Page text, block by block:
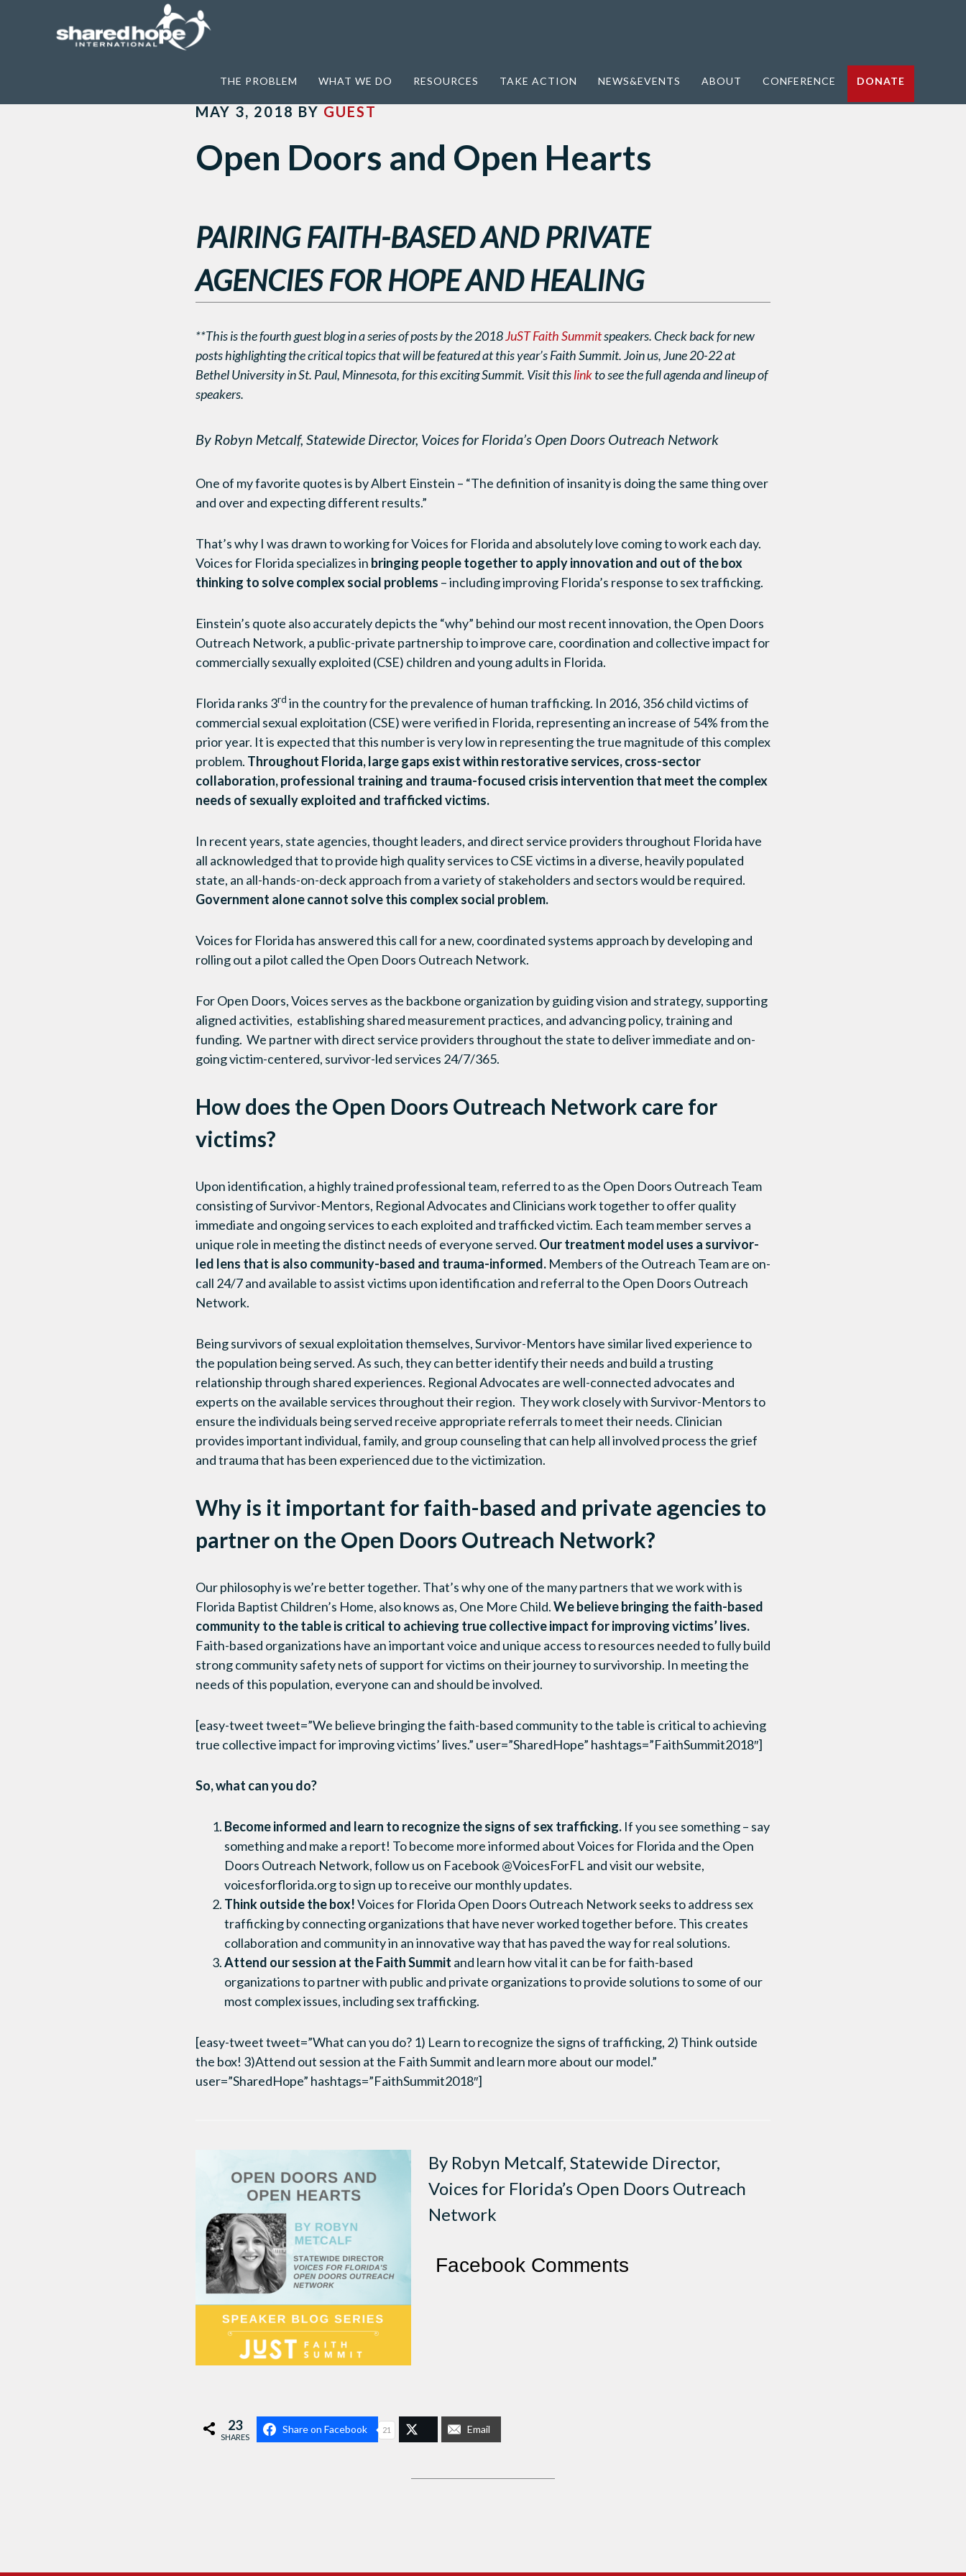
THE PROBLEM WHAT WE DO RESOURCES TAKE ACTION NEWS&EVENTS ABOUT CONFERENCE DONATE
MAY 3, 2018 BY GUEST
Open Doors and Open Hearts
PAIRING FAITH-BASED AND PRIVATE
AGENCIES FOR HOPE AND HEALING
**This is the fourth guest blog in a series of posts by the 2018JuST Faith Summitspeakers. Check back for new
posts highlighting the critical topics that will be featured at this year’s Faith Summit. Join us, June 20-22 at
Bethel University in St. Paul, Minnesota, for this exciting Summit. Visit thislinkto see the full agenda and lineup of
speakers.
By Robyn Metcalf, Statewide Director, Voices for Florida’s Open Doors Outreach Network
One of my favorite quotes is by Albert Einstein – “The definition of insanity is doing the same thing over
and over and expecting different results.”
That’s why I was drawn to working for Voices for Florida and absolutely love coming to work each day.
Voices for Florida specializes in bringing people together to apply innovation and out of the box
thinking to solve complex social problems – including improving Florida’s response to sex trafficking.
Einstein’s quote also accurately depicts the “why” behind our most recent innovation, the Open Doors
Outreach Network, a public-private partnership to improve care, coordination and collective impact for
commercially sexually exploited (CSE) children and young adults in Florida.
Florida ranks 3rd in the country for the prevalence of human trafficking. In 2016, 356 child victims of
commercial sexual exploitation (CSE) were verified in Florida, representing an increase of 54% from the
prior year. It is expected that this number is very low in representing the true magnitude of this complex
problem. Throughout Florida, large gaps exist within restorative services, cross-sector
collaboration, professional training and trauma-focused crisis intervention that meet the complex
needs of sexually exploited and trafficked victims.
In recent years, state agencies, thought leaders, and direct service providers throughout Florida have
all acknowledged that to provide high quality services to CSE victims in a diverse, heavily populated
state, an all-hands-on-deck approach from a variety of stakeholders and sectors would be required.
Government alone cannot solve this complex social problem.
Voices for Florida has answered this call for a new, coordinated systems approach by developing and
rolling out a pilot called the Open Doors Outreach Network.
For Open Doors, Voices serves as the backbone organization by guiding vision and strategy, supporting
aligned activities, establishing shared measurement practices, and advancing policy, training and
funding. We partner with direct service providers throughout the state to deliver immediate and on-
going victim-centered, survivor-led services 24/7/365.
How does the Open Doors Outreach Network care for
victims?
Upon identification, a highly trained professional team, referred to as the Open Doors Outreach Team
consisting of Survivor-Mentors, Regional Advocates and Clinicians work together to offer quality
immediate and ongoing services to each exploited and trafficked victim. Each team member serves a
unique role in meeting the distinct needs of everyone served. Our treatment model uses a survivor-
led lens that is also community-based and trauma-informed. Members of the Outreach Team are on-
call 24/7 and available to assist victims upon identification and referral to the Open Doors Outreach
Network.
Being survivors of sexual exploitation themselves, Survivor-Mentors have similar lived experience to
the population being served. As such, they can better identify their needs and build a trusting
relationship through shared experiences. Regional Advocates are well-connected advocates and
experts on the available services throughout their region. They work closely with Survivor-Mentors to
ensure the individuals being served receive appropriate referrals to meet their needs. Clinician
provides important individual, family, and group counseling that can help all involved process the grief
and trauma that has been experienced due to the victimization.
Why is it important for faith-based and private agencies to
partner on the Open Doors Outreach Network?
Our philosophy is we’re better together. That’s why one of the many partners that we work with is
Florida Baptist Children’s Home, also knows as, One More Child.We believe bringing the faith-based
community to the table is critical to achieving true collective impact for improving victims’ lives.
Faith-based organizations have an important voice and unique access to resources needed to fully build
strong community safety nets of support for victims on their journey to survivorship. In meeting the
needs of this population, everyone can and should be involved.
[easy-tweet tweet=”We believe bringing the faith-based community to the table is critical to achieving
true collective impact for improving victims’ lives.” user=”SharedHope” hashtags=”FaithSummit2018″]
So, what can you do?
Become informed and learn to recognize the signs of sex trafficking. If you see something – say
something and make a report! To become more informed about Voices for Florida and the Open
Doors Outreach Network, follow us on Facebook @VoicesForFL and visit our website,
voicesforflorida.org to sign up to receive our monthly updates.
Think outside the box!Voices for Florida Open Doors Outreach Network seeks to address sex
trafficking by connecting organizations that have never worked together before. This creates
collaboration and community in an innovative way that has paved the way for real solutions.
Attend our session at the Faith Summit and learn how vital it can be for faith-based
organizations to partner with public and private organizations to provide solutions to some of our
most complex issues, including sex trafficking.
[easy-tweet tweet=”What can you do? 1) Learn to recognize the signs of trafficking, 2) Think outside
the box! 3)Attend out session at the Faith Summit and learn more about our model.”
user=”SharedHope” hashtags=”FaithSummit2018″]
By Robyn Metcalf, Statewide Director,
Voices for Florida’s Open Doors Outreach
Network
Facebook Comments
23
SHARES
Share on Facebook 21 Email